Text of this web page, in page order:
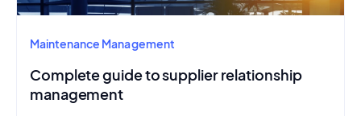
Maintenance Management
Complete guide to supplier relationship
management